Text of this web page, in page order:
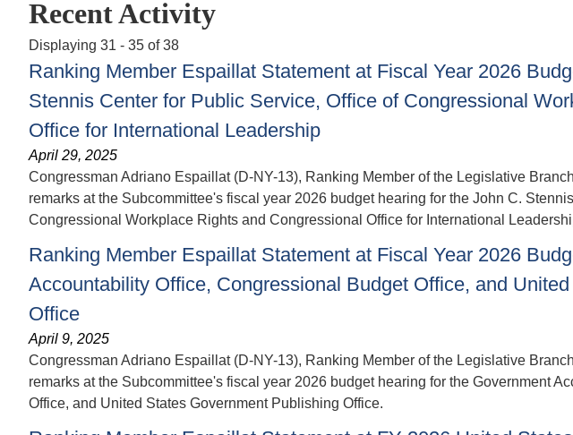
Recent Activity
Displaying 31 - 35 of 38
Ranking Member Espaillat Statement at Fiscal Year 2026
Stennis Center for Public Service, Office of Congressional
Office for International Leadership
April 29, 2025
Congressman Adriano Espaillat (D-NY-13), Ranking Member of the Legislative
remarks at the Subcommittee's fiscal year 2026 budget hearing for the John C.
Congressional Workplace Rights and Congressional Office for International
Ranking Member Espaillat Statement at Fiscal Year 2026
Accountability Office, Congressional Budget Office, and
Office
April 9, 2025
Congressman Adriano Espaillat (D-NY-13), Ranking Member of the Legislative
remarks at the Subcommittee's fiscal year 2026 budget hearing for the Government
Office, and United States Government Publishing Office.